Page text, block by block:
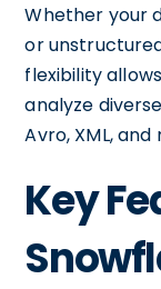
Whether your
or
flexibility
analyze
Avro, XML, and
Key